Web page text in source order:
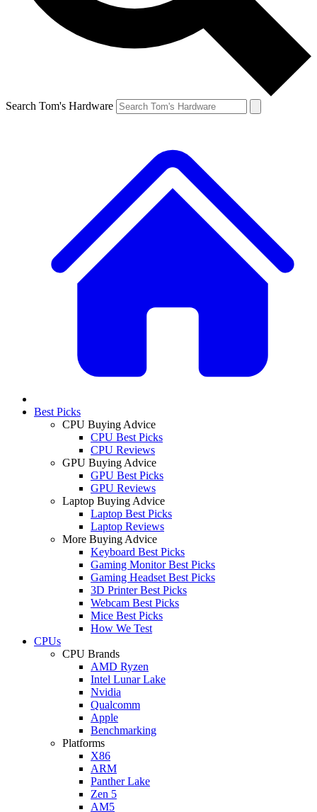
Search Tom's Hardware
Best Picks
CPU Buying Advice
CPU Best Picks
CPU Reviews
GPU Buying Advice
GPU Best Picks
GPU Reviews
Laptop Buying Advice
Laptop Best Picks
Laptop Reviews
More Buying Advice
Keyboard Best Picks
Gaming Monitor Best Picks
Gaming Headset Best Picks
3D Printer Best Picks
Webcam Best Picks
Mice Best Picks
How We Test
CPUs
CPU Brands
AMD Ryzen
Intel Lunar Lake
Nvidia
Qualcomm
Apple
Benchmarking
Platforms
X86
ARM
Panther Lake
Zen 5
AM5